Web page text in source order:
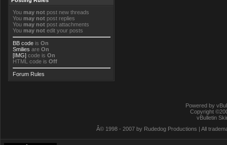
You may not post new threads
You may not post replies
You may not post attachments
You may not edit your posts
BB code is On
Smilies are On
[IMG] code is On
HTML code is Off
Forum Rules
Powered by
Copyright
vBulletin
Â© 1998 - 2007 by Rudedog Productions | All